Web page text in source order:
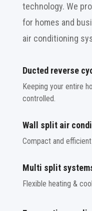
technology. We
for homes and
air conditioning
Ducted reverse
Keeping your entire
controlled.
Wall split air
Compact and
Multi split
Flexible heating &